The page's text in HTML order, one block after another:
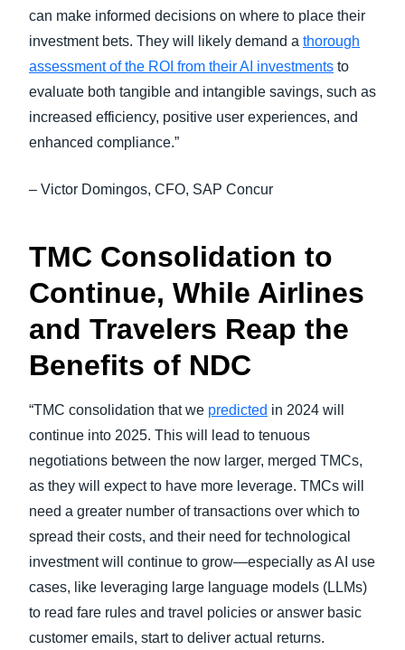
can make informed decisions on where to place their
investment bets. They will likely demand a thorough
assessment of the ROI from their AI investments to
evaluate both tangible and intangible savings, such as
increased efficiency, positive user experiences, and
enhanced compliance.”
– Victor Domingos, CFO, SAP Concur
TMC Consolidation to
Continue, While Airlines
and Travelers Reap the
Benefits of NDC
“TMC consolidation that we predicted in 2024 will
continue into 2025. This will lead to tenuous
negotiations between the now larger, merged TMCs,
as they will expect to have more leverage. TMCs will
need a greater number of transactions over which to
spread their costs, and their need for technological
investment will continue to grow—especially as AI use
cases, like leveraging large language models (LLMs)
to read fare rules and travel policies or answer basic
customer emails, start to deliver actual returns.